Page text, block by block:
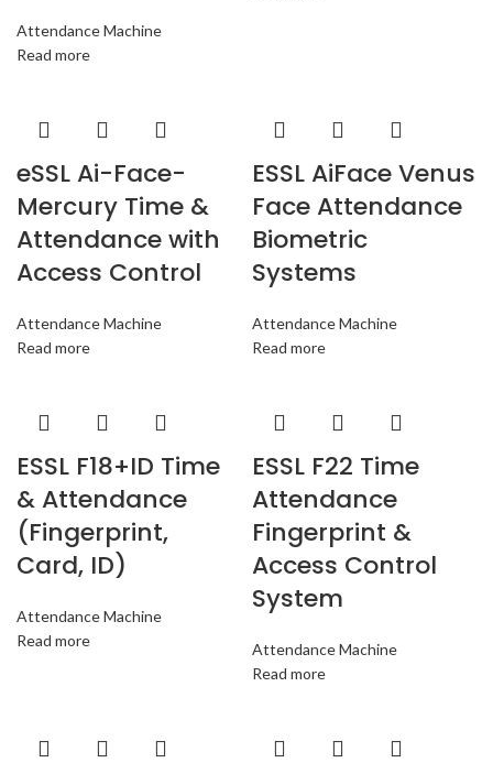
Attendance Machine
Read more
eSSL Ai-Face-
Mercury Time &
Attendance with
Access Control
Attendance Machine
Read more
ESSL AiFace Venus
Face Attendance
Biometric
Systems
Attendance Machine
Read more
ESSL F18+ID Time
& Attendance
(Fingerprint,
Card, ID)
Attendance Machine
Read more
ESSL F22 Time
Attendance
Fingerprint &
Access Control
System
Attendance Machine
Read more